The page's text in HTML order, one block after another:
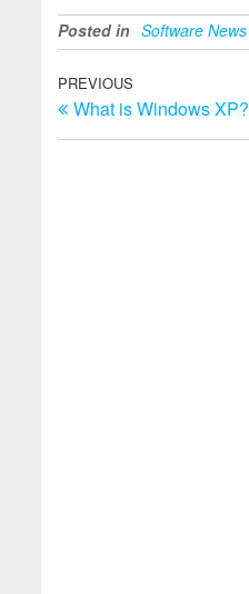
Posted in Software News
Post
navigation
Previous
Post
PREVIOUS
What is Windows XP?